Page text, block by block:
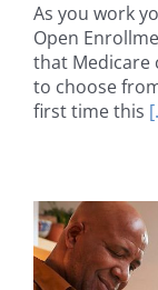
As you work
Open
that Medicare
to choose
first time this